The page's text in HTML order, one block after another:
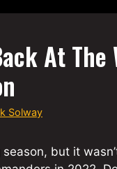
At
Solway
season, but it